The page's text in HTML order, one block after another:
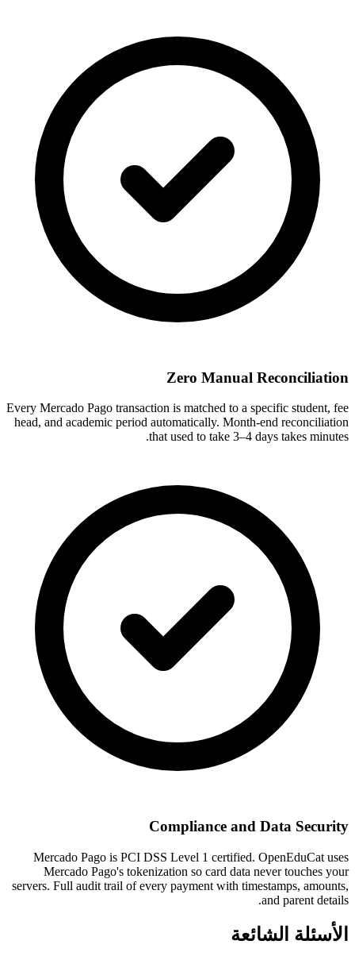
Zero Manual Reconciliation
Every Mercado Pago transaction is matched to a specific student, fee
head, and academic period automatically. Month-end reconciliation
that used to take 3–4 days takes minutes.
Compliance and Data Security
Mercado Pago is PCI DSS Level 1 certified. OpenEduCat uses
Mercado Pago's tokenization so card data never touches your
servers. Full audit trail of every payment with timestamps, amounts,
and parent details.
الأسئلة الشائعة